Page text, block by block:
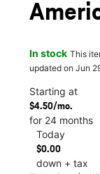
In stock This
updated on Jun
Starting at
$4.50/mo.
for 24 months
Today
$0.00
down + tax